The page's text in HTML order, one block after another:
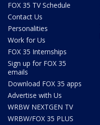
FOX 35 TV Schedule
Contact Us
Personalities
Work for Us
FOX 35 Internships
Sign up for FOX 35
emails
Download FOX 35 apps
Advertise with Us
WRBW NEXTGEN TV
WRBW/FOX 35 PLUS